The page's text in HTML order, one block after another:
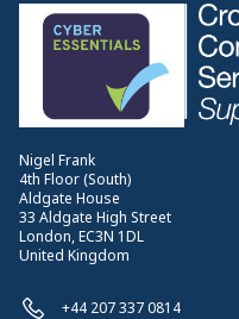
Nigel Frank
4th Floor (South)
Aldgate House
33 Aldgate High Street
London, EC3N 1DL
United Kingdom
+44 207 337 0814